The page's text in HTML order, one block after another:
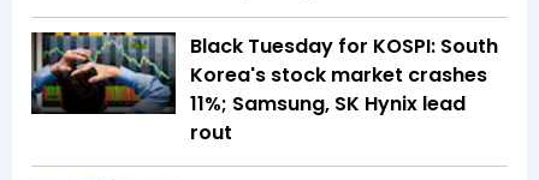
Black Tuesday for KOSPI: South
Korea's stock market crashes
11%; Samsung, SK Hynix lead
rout